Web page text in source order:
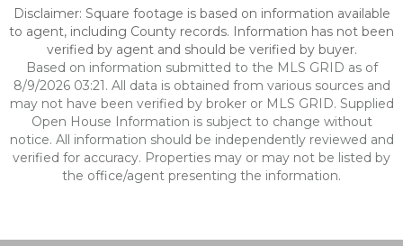
Disclaimer: Square footage is based on information available
to agent, including County records. Information has not been
verified by agent and should be verified by buyer.
Based on information submitted to the MLS GRID as of
8/9/2026 03:21. All data is obtained from various sources and
may not have been verified by broker or MLS GRID. Supplied
Open House Information is subject to change without
notice. All information should be independently reviewed and
verified for accuracy. Properties may or may not be listed by
the office/agent presenting the information.